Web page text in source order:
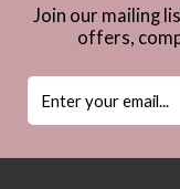
Join our mailing
offers,